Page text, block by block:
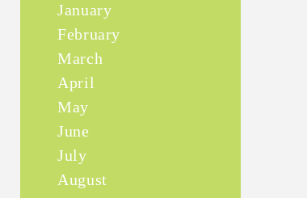
January
February
March
April
May
June
July
August